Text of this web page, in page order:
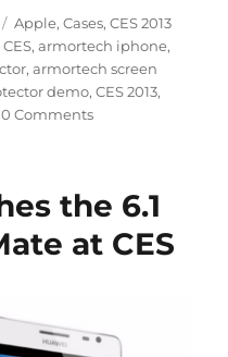
Categories
Apple,Cases,CES 2013
,armortech iphone,
,armortech screen
demo,CES 2013,
0 Comments
the 6.1
at CES